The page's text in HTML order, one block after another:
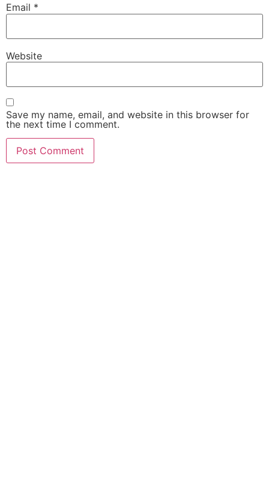
Email *
Website
Save my name, email, and website in this browser for
the next time I comment.